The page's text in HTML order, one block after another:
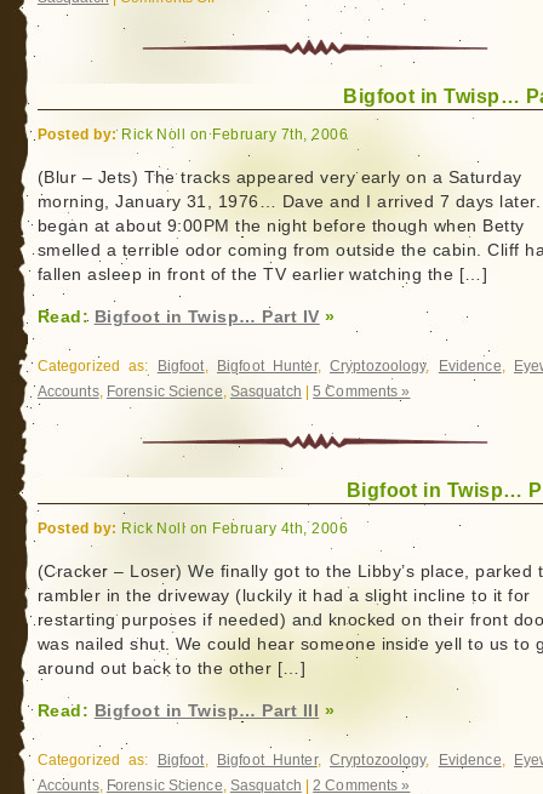
in
Bigfoot in Twisp…
Posted by:Rick Noll on February 7th, 2006
(Blur – Jets) The tracks appeared very early on a Saturday
morning, January 31, 1976… Dave and I arrived 7 days
began at about 9:00PM the night before though when Betty
smelled a terrible odor coming from outside the cabin. Cliff
fallen asleep in front of the TV earlier watching the […]
Read: Bigfoot in Twisp… Part IV »
Categorized as: Bigfoot, Bigfoot Hunter,Cryptozoology, Evidence,
Accounts, Forensic Science, Sasquatch |5 Comments »
Bigfoot in Twisp…
Posted by: Rick Noll on February 4th, 2006
(Cracker – Loser) We finally got to the Libby’s place, parked
rambler in the driveway (luckily it had a slight incline to it for
restarting purposes if needed) and knocked on their front
was nailed shut. We could hear someone inside yell to us to
around out back to the other […]
Read: Bigfoot in Twisp… Part III »
Categorized as: Bigfoot, Bigfoot Hunter,Cryptozoology, Evidence,
Accounts, Forensic Science, Sasquatch |2 Comments »